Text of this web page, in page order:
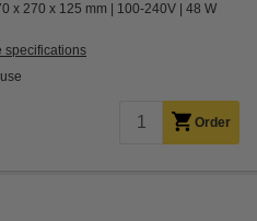
x 270 x 125 mm 100-240V 48 W
specifications
Order